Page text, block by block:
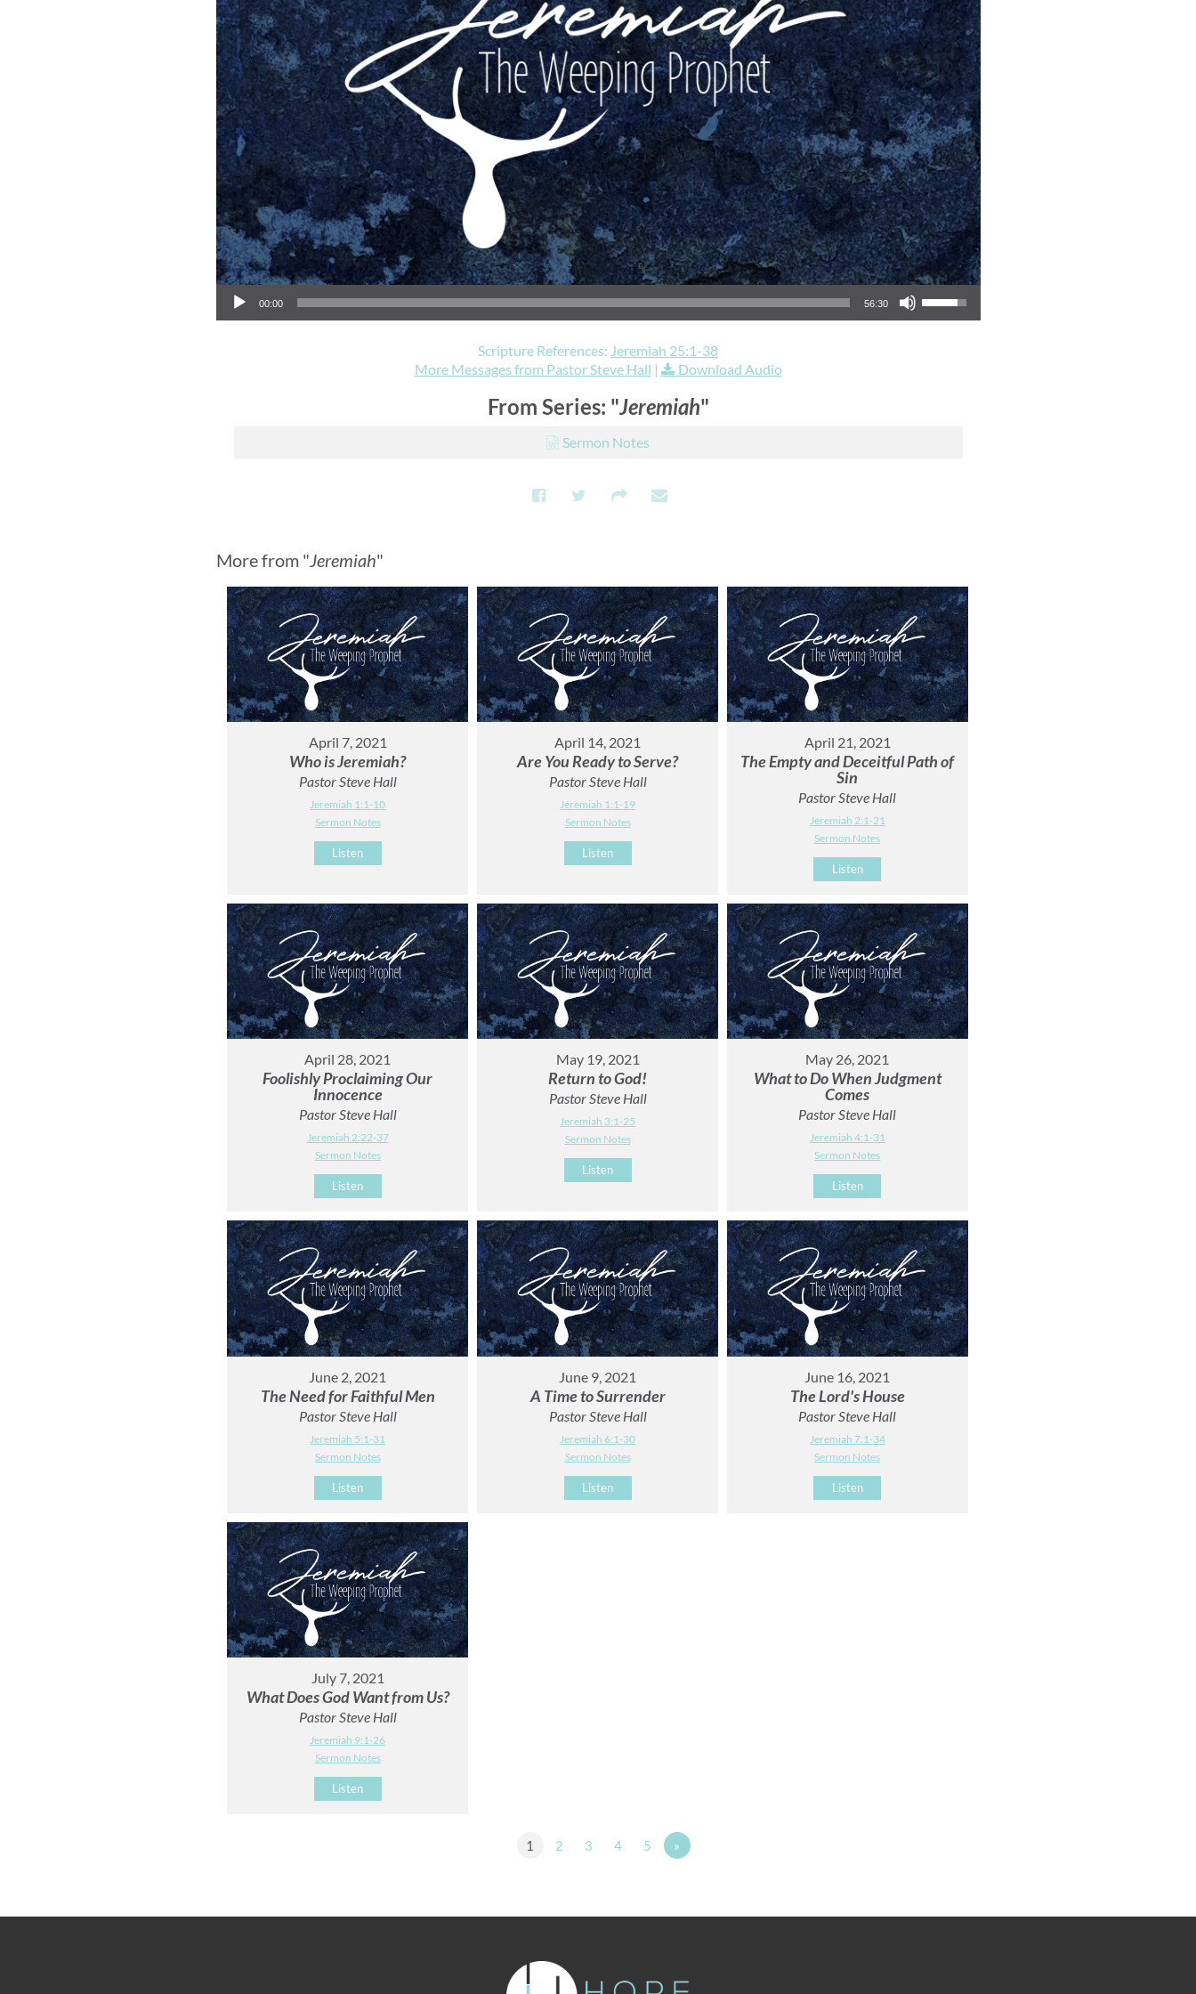
Audio Player
00:00 56:30
Use Up/Down Arrow keys to increase or decrease volume.
Scripture References: Jeremiah 25:1-38
More Messages from Pastor Steve Hall | Download Audio
From Series: "Jeremiah"
Sermon Notes
More from "Jeremiah"
April 7, 2021
Who is Jeremiah?
Pastor Steve Hall
Jeremiah 1:1-10
Sermon Notes
Listen
April 14, 2021
Are You Ready to Serve?
Pastor Steve Hall
Jeremiah 1:1-19
Sermon Notes
Listen
April 21, 2021
The Empty and Deceitful Path of
Sin
Pastor Steve Hall
Jeremiah 2:1-21
Sermon Notes
Listen
April 28, 2021
Foolishly Proclaiming Our
Innocence
Pastor Steve Hall
Jeremiah 2:22-37
Sermon Notes
Listen
May 19, 2021
Return to God!
Pastor Steve Hall
Jeremiah 3:1-25
Sermon Notes
Listen
May 26, 2021
What to Do When Judgment
Comes
Pastor Steve Hall
Jeremiah 4:1-31
Sermon Notes
Listen
June 2, 2021
The Need for Faithful Men
Pastor Steve Hall
Jeremiah 5:1-31
Sermon Notes
Listen
June 9, 2021
A Time to Surrender
Pastor Steve Hall
Jeremiah 6:1-30
Sermon Notes
Listen
June 16, 2021
The Lord's House
Pastor Steve Hall
Jeremiah 7:1-34
Sermon Notes
Listen
July 7, 2021
What Does God Want from Us?
Pastor Steve Hall
Jeremiah 9:1-26
Sermon Notes
Listen
1 2 3 4 5 »